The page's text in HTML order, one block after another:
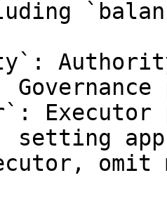
Executor
setting
omit